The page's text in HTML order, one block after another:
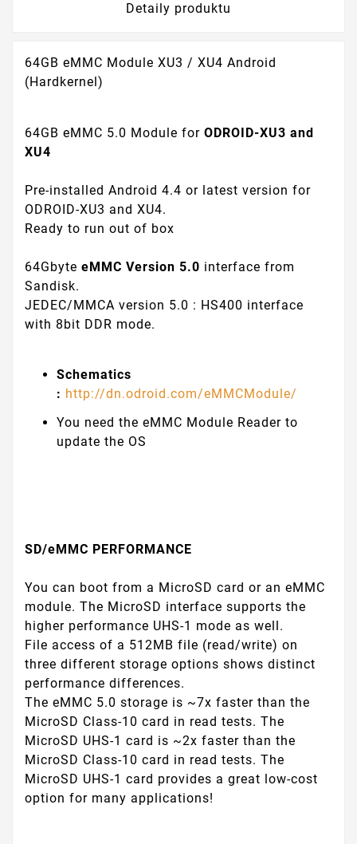
Detaily produktu
64GB eMMC Module XU3 / XU4 Android
(Hardkernel)
64GB eMMC 5.0 Module for ODROID-XU3 and
XU4
Pre-installed Android 4.4 or latest version for
ODROID-XU3 and XU4.
Ready to run out of box
64Gbyte eMMC Version 5.0 interface from
Sandisk.
JEDEC/MMCA version 5.0 : HS400 interface
with 8bit DDR mode.
Schematics
: http://dn.odroid.com/eMMCModule/
You need the eMMC Module Reader to
update the OS
SD/eMMC PERFORMANCE
You can boot from a MicroSD card or an eMMC
module. The MicroSD interface supports the
higher performance UHS-1 mode as well.
File access of a 512MB file (read/write) on
three different storage options shows distinct
performance differences.
The eMMC 5.0 storage is ~7x faster than the
MicroSD Class-10 card in read tests. The
MicroSD UHS-1 card is ~2x faster than the
MicroSD Class-10 card in read tests. The
MicroSD UHS-1 card provides a great low-cost
option for many applications!